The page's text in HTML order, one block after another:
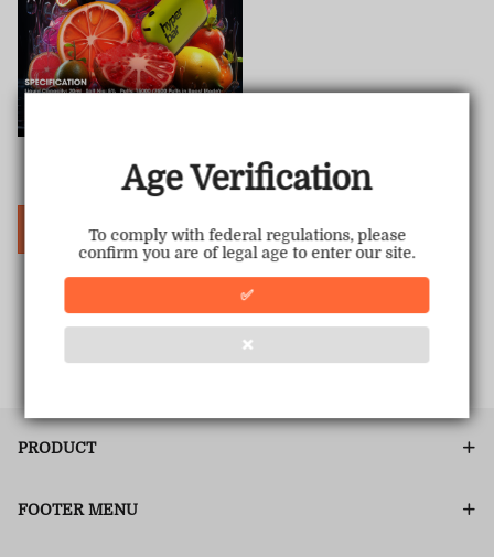
Age Verification
To comply with federal regulations, please
confirm you are of legal age to enter our site.
✅
❌
Hyperbar PX 15000 PUFFS
USD $19.00 Regular
USD $69.99
Choose Options
<< < 1 > >>
PRODUCT
FOOTER MENU